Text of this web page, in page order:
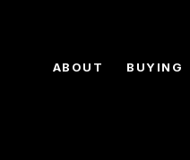
ABOUT BUYING